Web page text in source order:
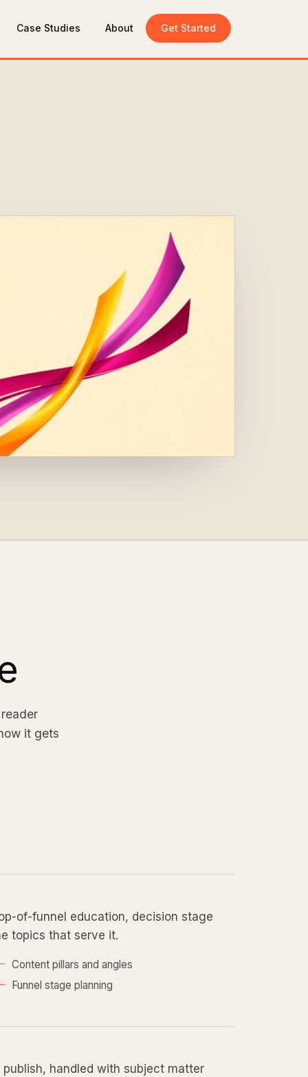
Case Studies About Get Started
it gets
of-funnel education, decision stage
topics that serve it.
Content pillars and angles
Funnel stage planning
handled with subject matter